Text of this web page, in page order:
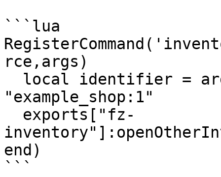
```lua
rce,args)
"example_shop:1"
end)
```